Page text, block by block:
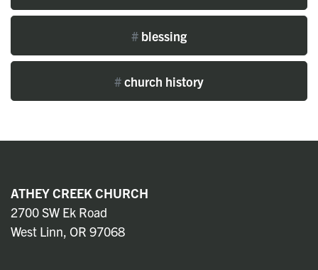
# blessing
#church history
ATHEY CREEK CHURCH
2700 SW Ek Road
West Linn, OR 97068